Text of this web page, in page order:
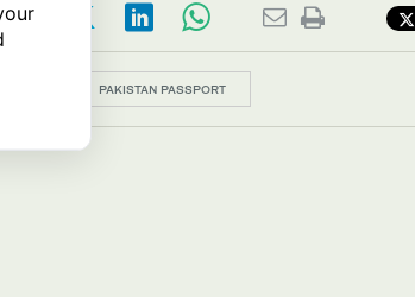
PAKISTAN PASSPORT